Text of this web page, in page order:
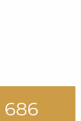
686